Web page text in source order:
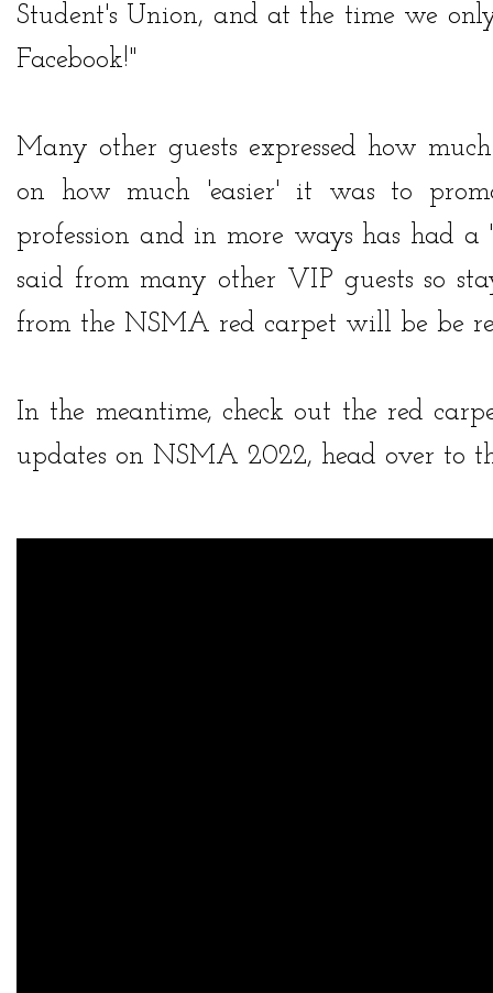
Student's Union, and at the time we
Facebook!"
Many other guests expressed how
on how much 'easier' it was to
profession and in more ways has had
said from many other VIP guests so
from the NSMA red carpet will be be
In the meantime, check out the red
updates on NSMA 2022, head over to